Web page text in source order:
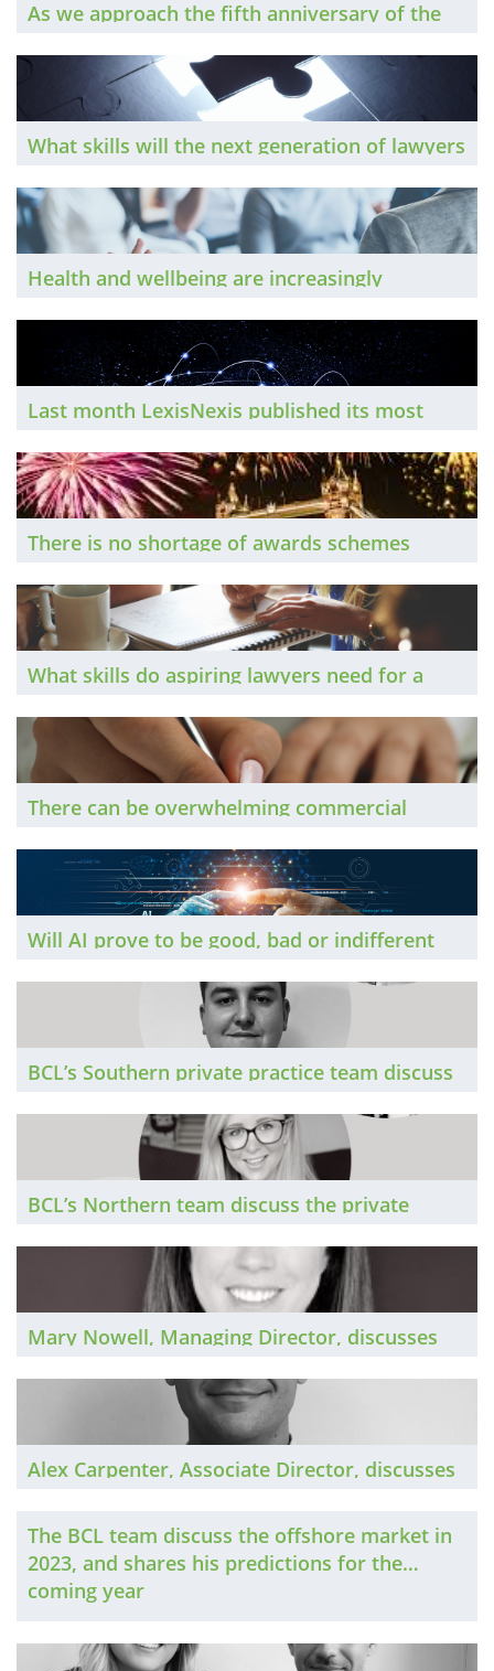
As we approach the fifth anniversary of the
working has been adopted by law firms, and
uncovers a range of very different attitudes
to office life
What skills will the next generation of lawyers
hears from a range of legal leaders
Health and wellbeing are increasingly
The Brief looks into the latest developments.
Last month LexisNexis published its most
legal market. The Brief looks at its key
findings.
There is no shortage of awards schemes
how to pick the most suitable ones to enter,
and to give yourself the best chance of
winning.
What skills do aspiring lawyers need for a
selection of our previous “The Brief Talks To”
contributors share their insights.
There can be overwhelming commercial
of one acquiring another. However, as The
Brief discovers, it is vital to communicate
clearly with staff throughout the process.
Will AI prove to be good, bad or indifferent
certain, it’s not going away. The Brief
BCL’s Southern private practice team discuss
BCL’s Northern team discuss the private
Mary Nowell, Managing Director, discusses
Alex Carpenter, Associate Director, discusses
The BCL team discuss the offshore market in
2023, and shares his predictions for the
coming year